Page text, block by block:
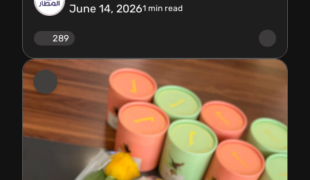
June 14, 20261 min read
289